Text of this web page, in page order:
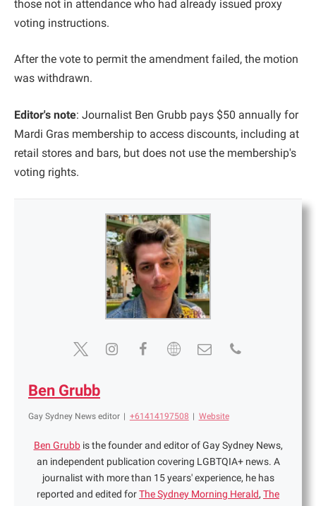
those not in attendance who had already issued proxy
voting instructions.
After the vote to permit the amendment failed, the motion
was withdrawn.
Editor's note: Journalist Ben Grubb pays $50 annually for
Mardi Gras membership to access discounts, including at
retail stores and bars, but does not use the membership's
voting rights.
Ben Grubb
Gay Sydney News editor | +61414197508 | Website
Ben Grubbis the founder and editor of Gay Sydney News,
an independent publication covering LGBTQIA+ news. A
journalist with more than 15 years' experience, he has
reported and edited forThe Sydney Morning Herald, The